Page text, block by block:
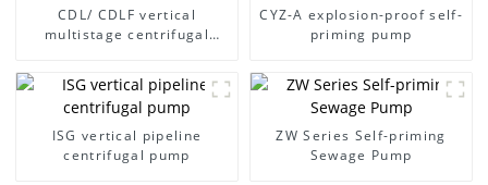
CDL/ CDLF vertical
multistage centrifugal
CYZ-A explosion-proof self-
priming pump
ISG vertical pipeline
centrifugal pump
ZW Series Self-priming
Sewage Pump